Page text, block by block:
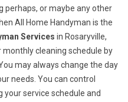
perhaps, or maybe any other
All Home Handyman is the
Services in Rosaryville,
monthly cleaning schedule by
may always change the day
needs. You can control
your service schedule and